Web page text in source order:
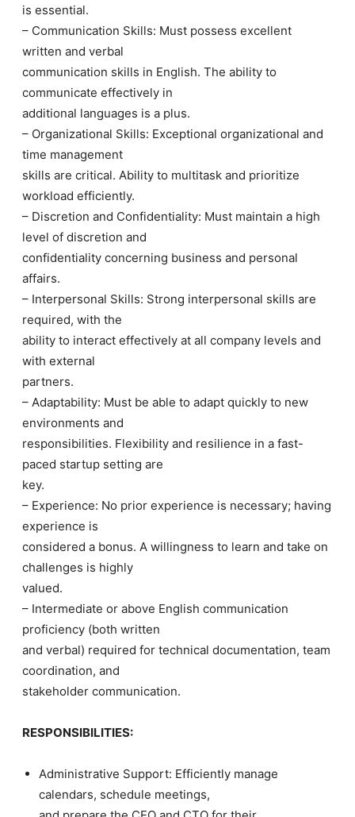
is essential.
– Communication Skills: Must possess excellent
written and verbal
communication skills in English. The ability to
communicate effectively in
additional languages is a plus.
– Organizational Skills: Exceptional organizational and
time management
skills are critical. Ability to multitask and prioritize
workload efficiently.
– Discretion and Confidentiality: Must maintain a high
level of discretion and
confidentiality concerning business and personal
affairs.
– Interpersonal Skills: Strong interpersonal skills are
required, with the
ability to interact effectively at all company levels and
with external
partners.
– Adaptability: Must be able to adapt quickly to new
environments and
responsibilities. Flexibility and resilience in a fast-
paced startup setting are
key.
– Experience: No prior experience is necessary; having
experience is
considered a bonus. A willingness to learn and take on
challenges is highly
valued.
– Intermediate or above English communication
proficiency (both written
and verbal) required for technical documentation, team
coordination, and
stakeholder communication.
RESPONSIBILITIES:
Administrative Support: Efficiently manage
calendars, schedule meetings,